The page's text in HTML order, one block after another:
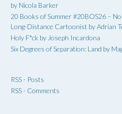
by Nicola Barker
20 Books of Summer #20BOS26 –
Long-Distance Cartoonist by Adrian
Holy F*ck by Joseph Incardona
Six Degrees of Separation: Land by
RSS - Posts
RSS - Comments